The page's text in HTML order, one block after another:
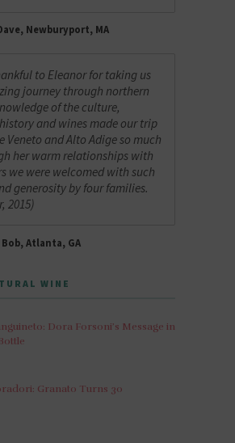
Newburyport, MA
to Eleanor for taking us
journey through northern
of the culture,
and wines made our trip
Veneto and Alto Adige so much
her warm relationships with
we were welcomed with such
generosity by four families.
2015)
Atlanta, GA
WINE
Dora Forsoni’s Message in
Granato Turns 30